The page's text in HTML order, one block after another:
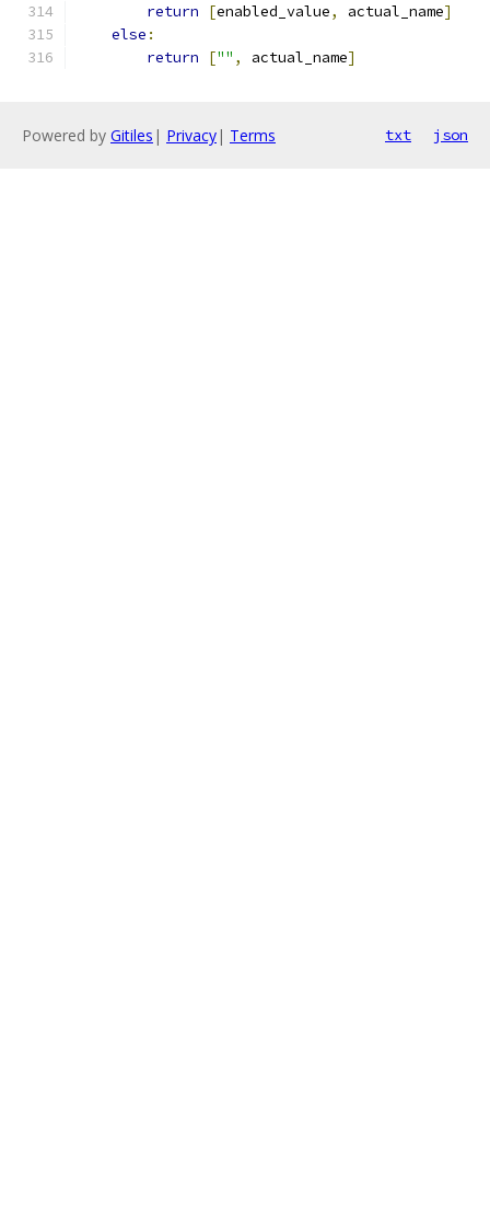
return
[enabled_value, actual_name]
else :
return
["" , actual_name]
Powered by Gitiles | Privacy| Terms txt json